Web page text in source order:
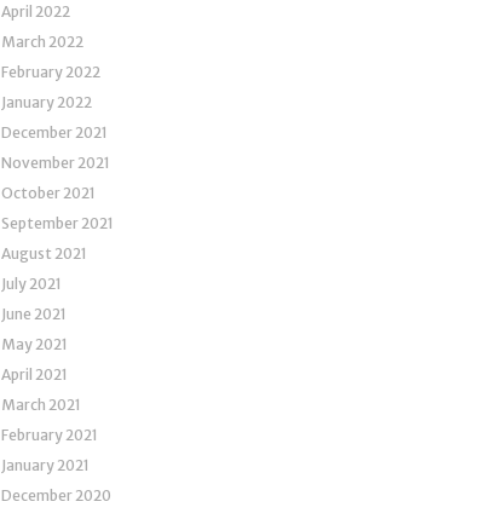
April 2022
March 2022
February 2022
January 2022
December 2021
November 2021
October 2021
September 2021
August 2021
July 2021
June 2021
May 2021
April 2021
March 2021
February 2021
January 2021
December 2020